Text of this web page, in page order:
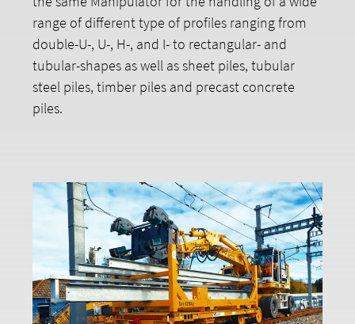
range of different type of profiles ranging from
double-U-, U-, H-, and I- to rectangular- and
tubular-shapes as well as sheet piles, tubular
steel piles, timber piles and precast concrete
piles.